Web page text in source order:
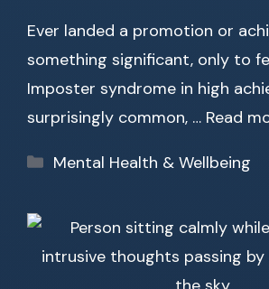
Ever landed a promotion or
something significant, only to
Imposter syndrome in high
surprisingly common, … Read
Categories
Mental Health & Wellbeing